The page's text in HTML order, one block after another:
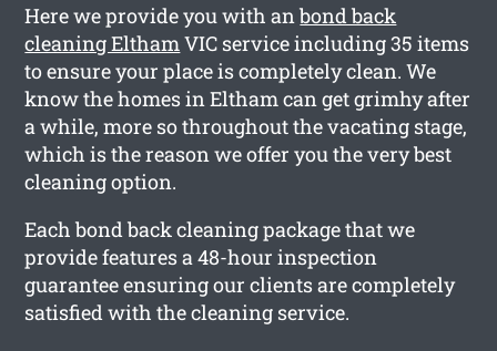
Here we provide you with anbond back
cleaning ElthamVIC service including 35 items
to ensure your place is completely clean. We
know the homes in Eltham can get grimhy after
a while, more so throughout the vacating stage,
which is the reason we offer you the very best
cleaning option.
Each bond back cleaning package that we
provide features a 48-hour inspection
guarantee ensuring our clients are completely
satisfied with the cleaning service.